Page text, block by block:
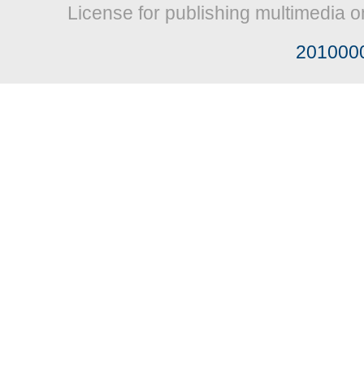
License for publishing multimedia